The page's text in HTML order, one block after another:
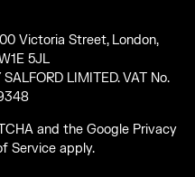
Victoria Street, London,
5JL
LIMITED. VAT No.
and the Google Privacy
Service apply.